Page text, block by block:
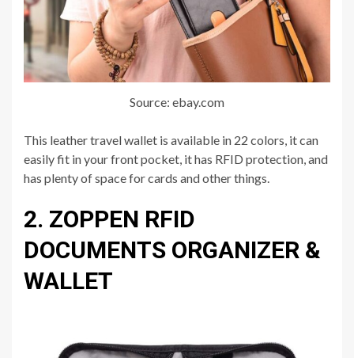
Source: ebay.com
This leather travel wallet is available in 22 colors, it can
easily fit in your front pocket, it has RFID protection, and
has plenty of space for cards and other things.
2. ZOPPEN RFID
DOCUMENTS ORGANIZER &
WALLET